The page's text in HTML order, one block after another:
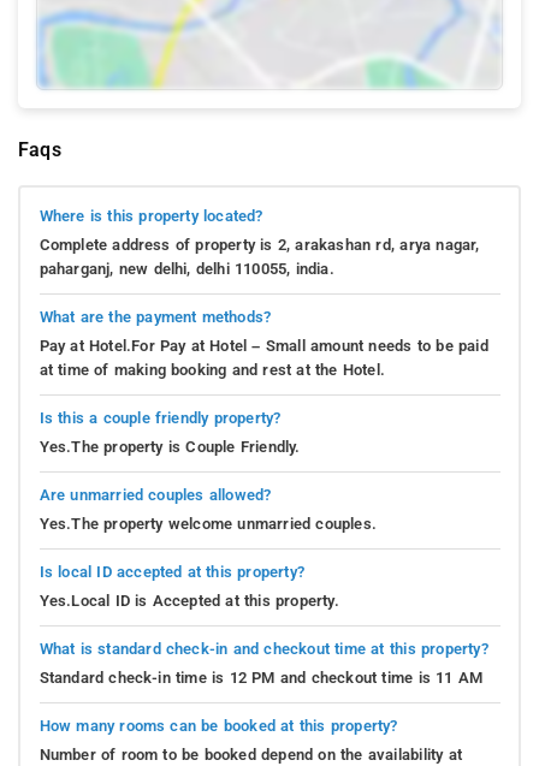
Faqs
Where is this property located?
Complete address of property is 2, arakashan rd, arya nagar,
paharganj, new delhi, delhi 110055, india.
What are the payment methods?
Pay at Hotel.For Pay at Hotel – Small amount needs to be paid
at time of making booking and rest at the Hotel.
Is this a couple friendly property?
Yes.The property is Couple Friendly.
Are unmarried couples allowed?
Yes.The property welcome unmarried couples.
Is local ID accepted at this property?
Yes.Local ID is Accepted at this property.
What is standard check-in and checkout time at this property?
Standard check-in time is 12 PM and checkout time is 11 AM
How many rooms can be booked at this property?
Number of room to be booked depend on the availability at